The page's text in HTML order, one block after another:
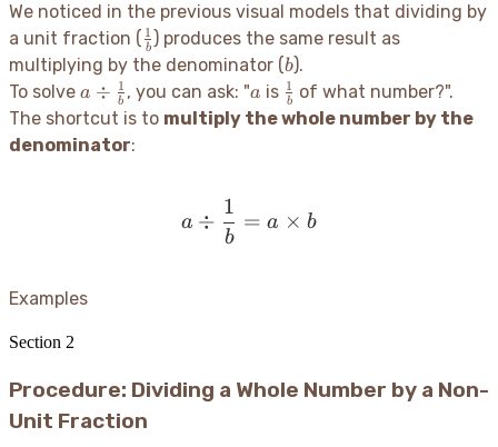
We noticed in the previous visual models that dividing by
a unit fraction ( \frac{1}
{b}
b
1 ) produces the same result as
multiplying by the denominator (b
b).
To solve a \div
\frac{1}
{b}
a ÷ b
1 , you can ask: "a
a is \frac{1}
{b}
b
1 of what number?".
The shortcut is to multiply the whole number by the
denominator:
a \div \frac{1}{b} = a
a ÷
b
1
= a × b
Examples
Section 2
Procedure: Dividing a Whole Number by a Non-
Unit Fraction